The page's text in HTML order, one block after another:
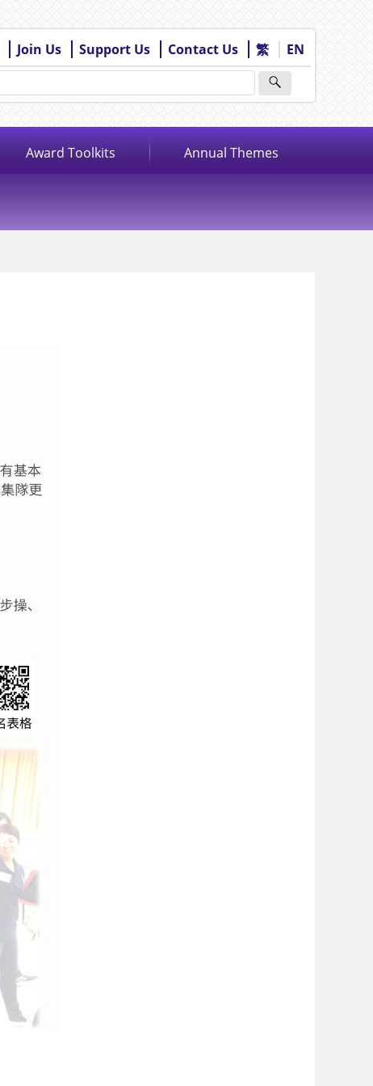
Join Us Support Us Contact Us 繁 EN
Award Toolkits Annual Themes